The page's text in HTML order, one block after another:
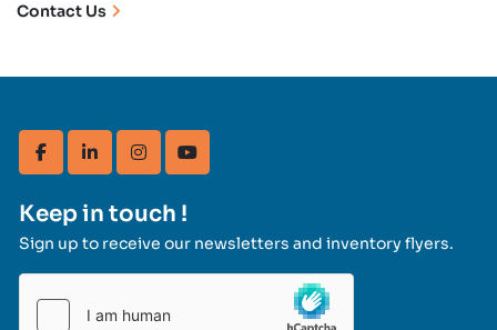
facebooklinkedininstagramyoutube
Keep in touch !
Sign up to receive our newsletters and inventory flyers.
Contact Us